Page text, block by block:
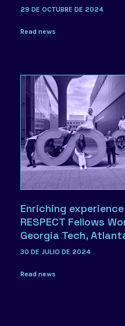
29 DE OCTUBRE DE 2024
Read news
Enriching
RESPECT Fellows
Georgia Tech,
30 DE JULIO DE 2024
Read news